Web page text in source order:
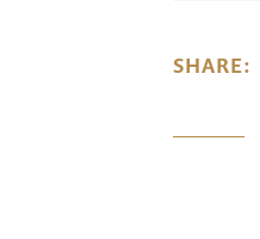
SHARE: